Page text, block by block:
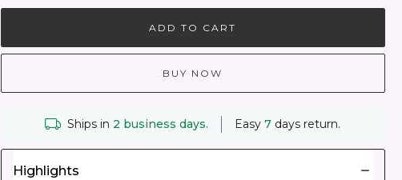
ADD TO CART
BUY NOW
Ships in 2 business days. Easy7 days return.
Highlights